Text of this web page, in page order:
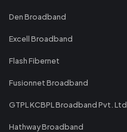
Den Broadband
Excell Broadband
Flash Fibernet
Fusionnet Broadband
GTPL KCBPL Broadband Pvt. Ltd.
Hathway Broadband